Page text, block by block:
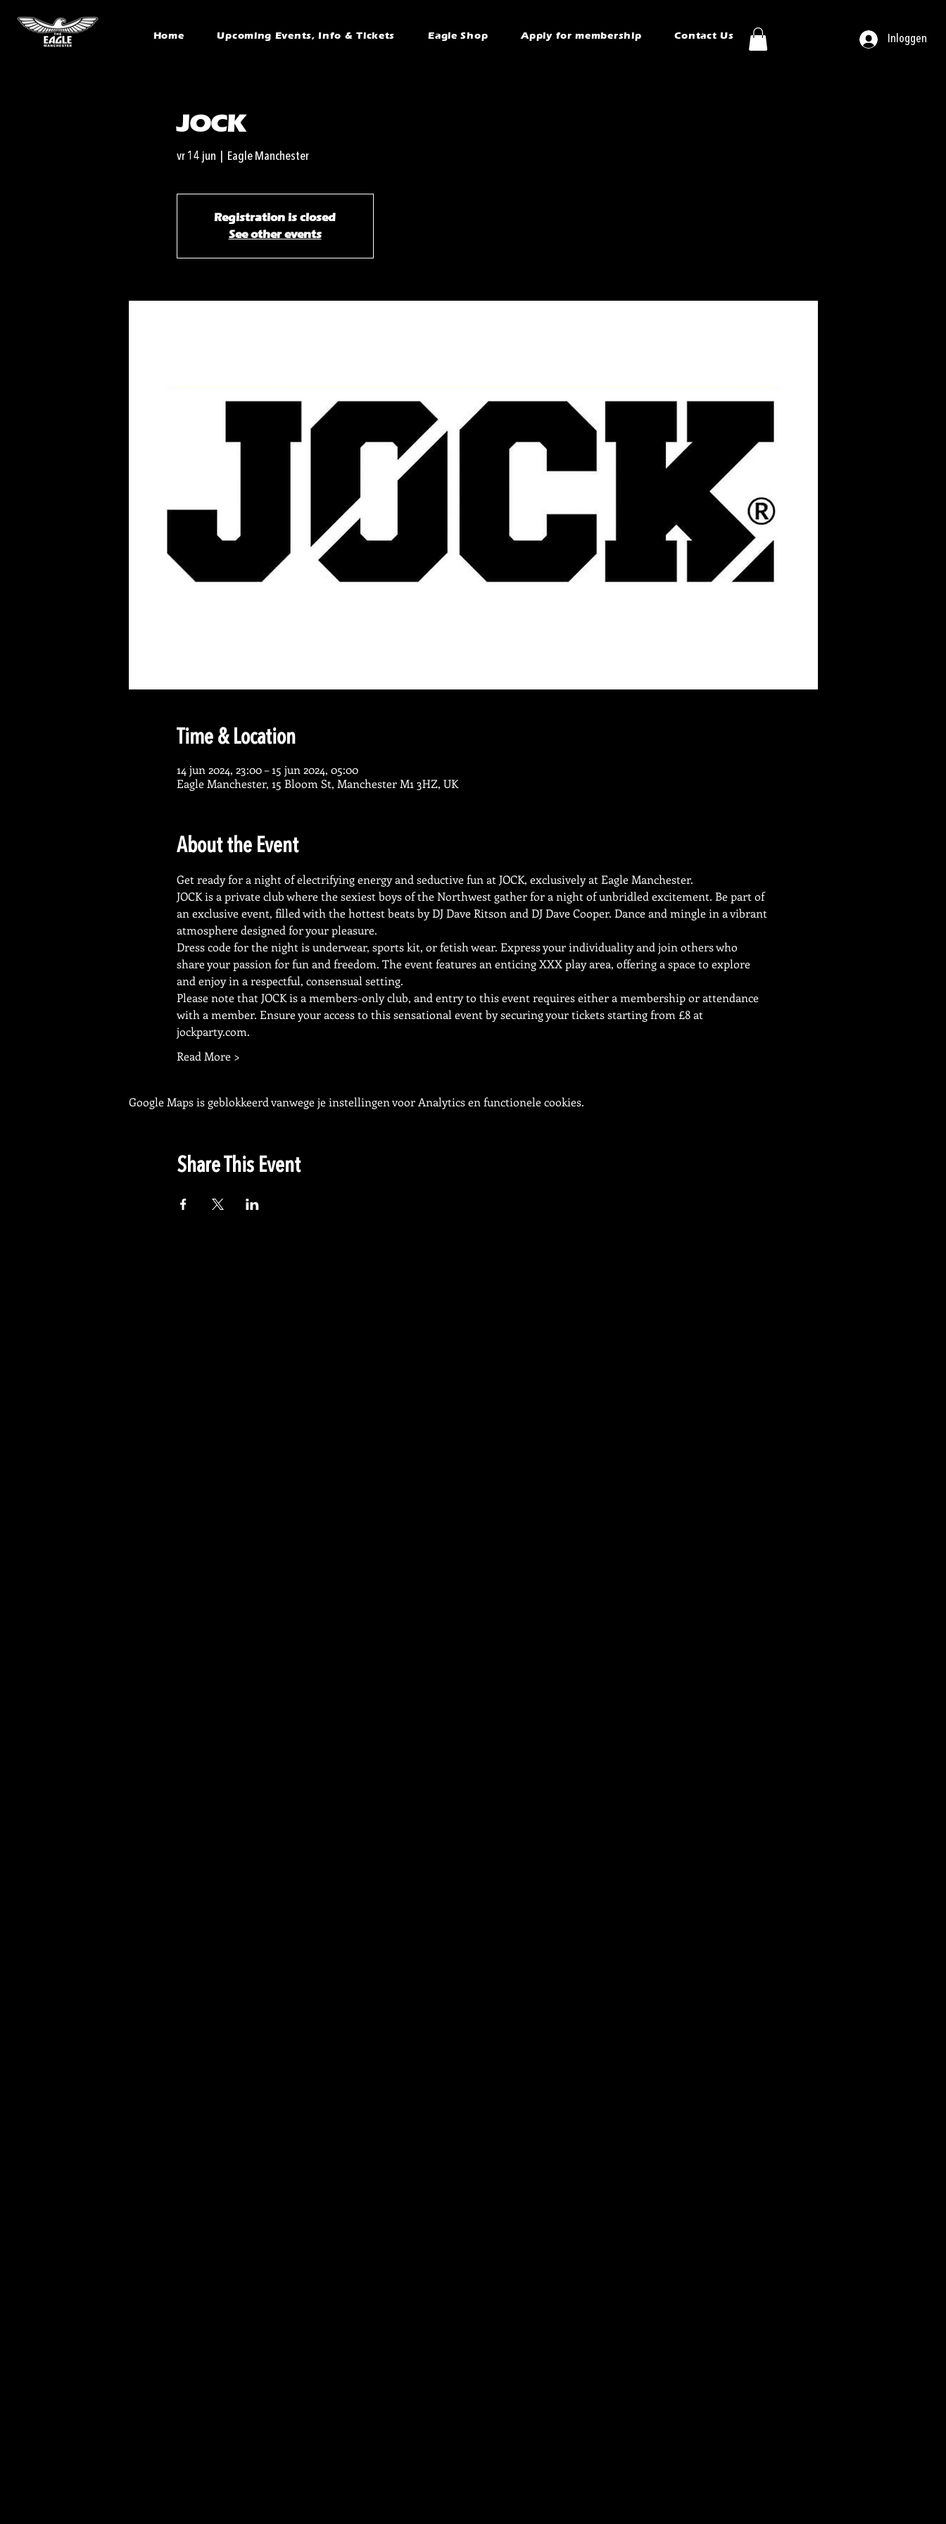
Inloggen
Home Upcoming Events, Info & Tickets Eagle Shop Apply for membership Contact Us
JOCK
vr 14 jun Eagle Manchester
Registration is closed
See other events
Time & Location
14 jun 2024, 23:00 – 15 jun 2024, 05:00
Eagle Manchester, 15 Bloom St, Manchester M1 3HZ, UK
About the Event
Get ready for a night of electrifying energy and seductive fun at JOCK, exclusively at Eagle Manchester.
JOCK is a private club where the sexiest boys of the Northwest gather for a night of unbridled excitement. Be part of
an exclusive event, filled with the hottest beats by DJ Dave Ritson and DJ Dave Cooper. Dance and mingle in a vibrant
atmosphere designed for your pleasure.
Dress code for the night is underwear, sports kit, or fetish wear. Express your individuality and join others who
share your passion for fun and freedom. The event features an enticing XXX play area, offering a space to explore
and enjoy in a respectful, consensual setting.
Please note that JOCK is a members-only club, and entry to this event requires either a membership or attendance
with a member. Ensure your access to this sensational event by securing your tickets starting from £8 at
jockparty.com.
Read More >
Google Maps is geblokkeerd vanwege je instellingen voor Analytics en functionele cookies.
Share This Event